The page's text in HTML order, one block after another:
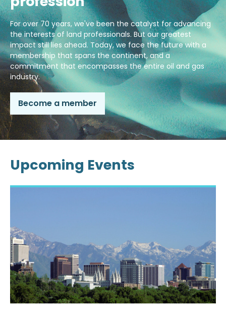
For over 70 years, we've been the catalyst for advancing
the interests of land professionals. But our greatest
impact still lies ahead. Today, we face the future with a
membership that spans the continent, and a
commitment that encompasses the entire oil and gas
industry.
Become a member
Upcoming Events